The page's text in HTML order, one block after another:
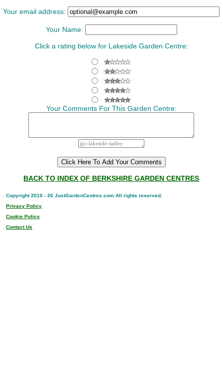
Your email address:
Your Name:
Click a rating below for Lakeside Garden Centre:
Your Comments For This Garden Centre:
BACK TO INDEX OF BERKSHIRE GARDEN CENTRES
Copyright 2010 - 26 JustGardenCentres.com All rights reserved.
Privacy Policy
Cookie Policy
Contact Us